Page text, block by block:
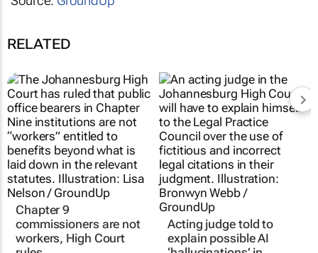
RELATED
Chapter 9
commissioners are not
workers, High Court
rules
Tania Broughton11 hours
Acting judge told to
explain possible AI
‘hallucinations’ in
judgment
Tania Broughton1 day